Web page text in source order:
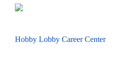
Skip
contentHobby Lobby Career Center